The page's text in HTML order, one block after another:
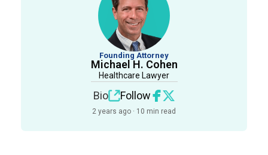
Founding Attorney
Michael H. Cohen
Healthcare Lawyer
Bio Follow
2 years ago · 10 min read